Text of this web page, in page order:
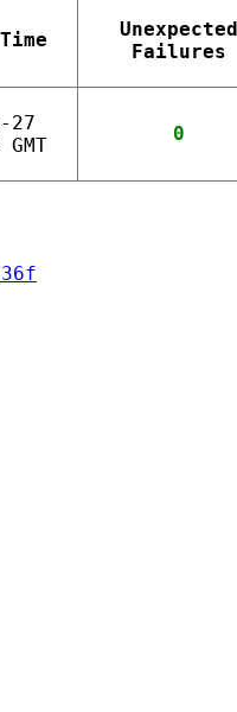
Unexpected
Failures
27
0